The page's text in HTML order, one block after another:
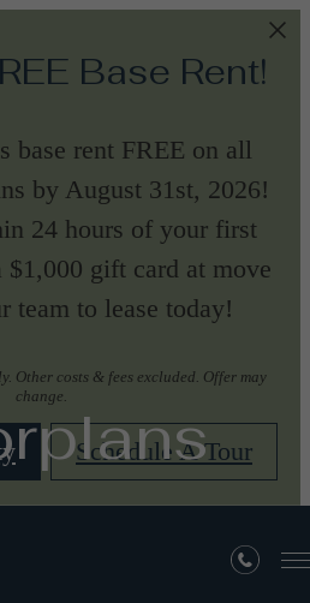
Base Rent!
base rent FREE on all
by August 31st, 2026!
24 hours of your first
$1,000 gift card at move
team to lease today!
Other costs & fees excluded. Offer may
change.
Schedule A Tour